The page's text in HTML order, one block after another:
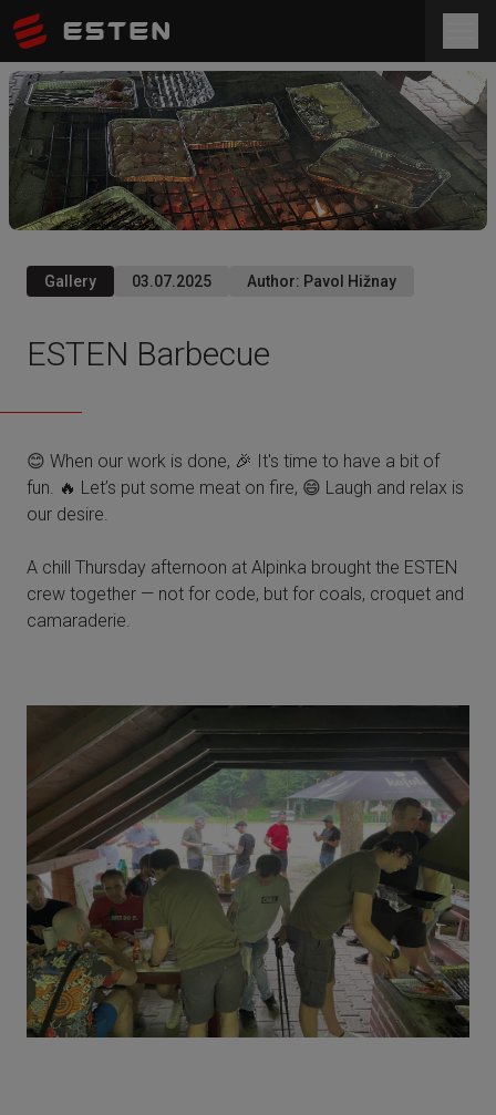
Gallery 03.07.2025 Author: Pavol Hižnay
ESTEN Barbecue
😊 When our work is done, 🎉 It's time to have a bit of
fun. 🔥 Let’s put some meat on fire, 😄 Laugh and relax is
our desire.
A chill Thursday afternoon at Alpinka brought the ESTEN
crew together — not for code, but for coals, croquet and
camaraderie.